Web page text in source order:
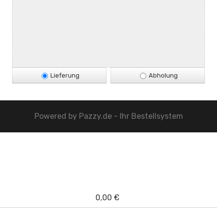
Lieferung Abholung
Powered by Pazzy.de - Ihr Bestellsystem
0,00 €